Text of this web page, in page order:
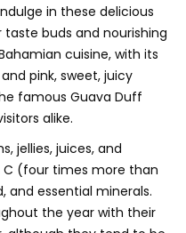
in these delicious
taste buds and nourishing
cuisine, with its
pink, sweet, juicy
famous Guava Duff
alike.
jellies, juices, and
C (four times more than
and essential minerals.
the year with their